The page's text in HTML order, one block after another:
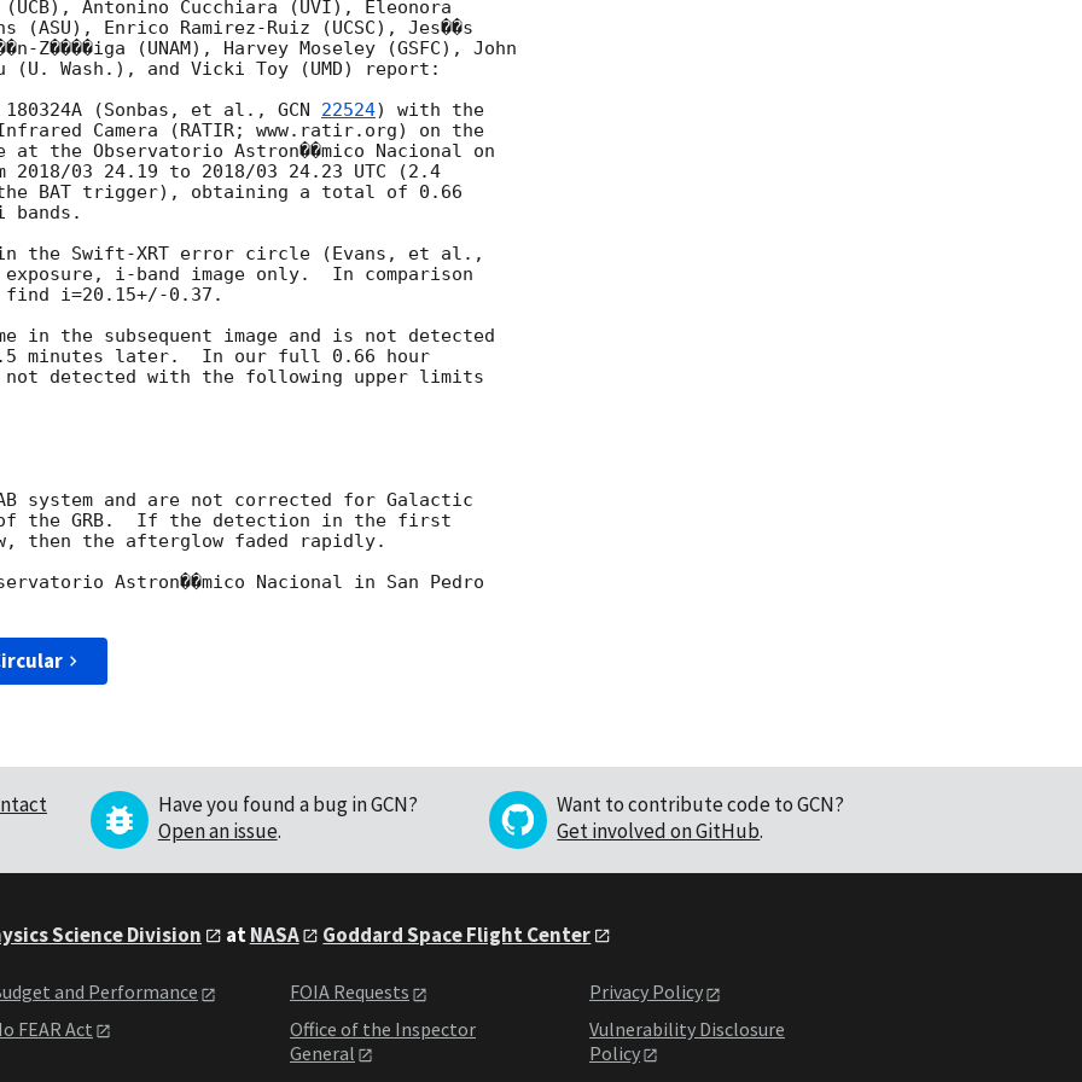
(UCB), Antonino Cucchiara (UVI), Eleonora
(ASU), Enrico Ramirez-Ruiz (UCSC), Jes��s
Z����iga (UNAM), Harvey Moseley (GSFC), John
(U. Wash.), and Vicki Toy (UMD) report:
(Sonbas, et al., GCN 22524) with the
Camera (RATIR; www.ratir.org) on the
at the Observatorio Astron��mico Nacional on
03 24.19 to 2018/03 24.23 UTC (2.4
BAT trigger), obtaining a total of 0.66
bands.
i-band image only.  In comparison
find i=20.15+/-0.37.
in the subsequent image and is not detected
minutes later.  In our full 0.66 hour
not detected with the following upper limits
system and are not corrected for Galactic
the GRB.  If the detection in the first
then the afterglow faded rapidly.
Astron��mico Nacional in San Pedro
Have you found a bug in GCN?
Open an issue.
Want to contribute code to GCN?
Get involved on GitHub.
Science Division atNASA Goddard Space Flight Center
and Performance
FEAR Act
FOIA Requests
Office of the Inspector
General
Privacy Policy
Vulnerability Disclosure
Policy